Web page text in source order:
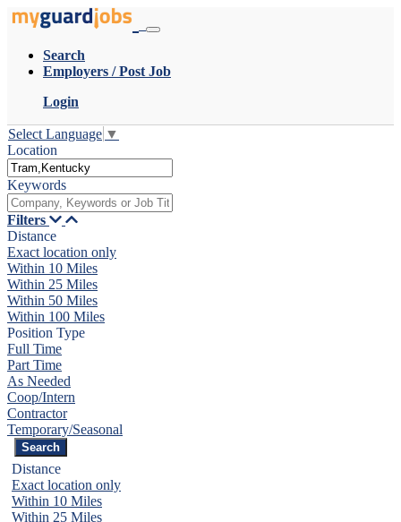
Search
Employers / Post Job
Login
Select Language ▼
Location
Keywords
Filters
Distance
Exact location only
Within 10 Miles
Within 25 Miles
Within 50 Miles
Within 100 Miles
Position Type
Full Time
Part Time
As Needed
Coop/Intern
Contractor
Temporary/Seasonal
Distance
Exact location only
Within 10 Miles
Within 25 Miles